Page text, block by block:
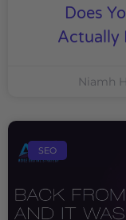
Does
Actually
Niamh
SEO